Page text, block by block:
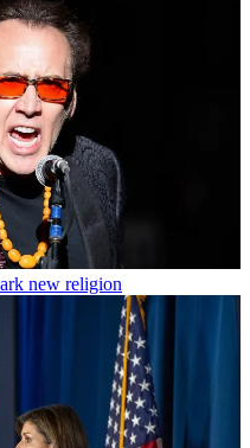
new religion